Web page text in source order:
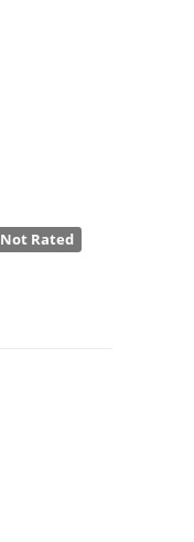
Not Rated